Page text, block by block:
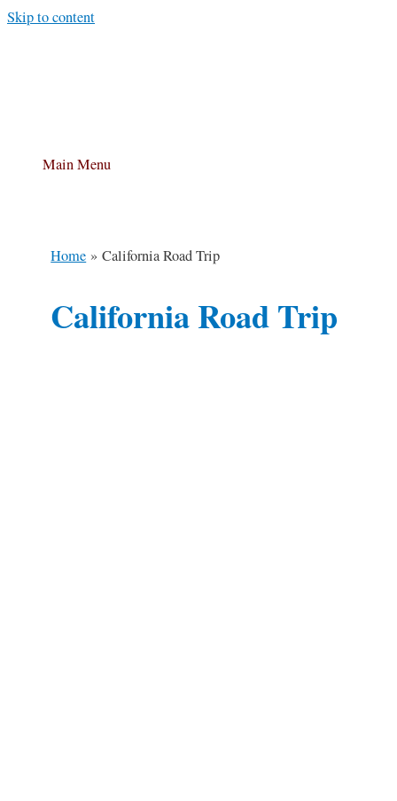
Skip to content
Main Menu
Home California Road Trip
California Road Trip